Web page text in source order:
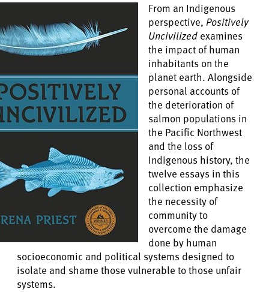
From an Indigenous
perspective, Positively
Uncivilized examines
the impact of human
inhabitants on the
planet earth. Alongside
personal accounts of
the deterioration of
salmon populations in
the Pacific Northwest
and the loss of
Indigenous history, the
twelve essays in this
collection emphasize
the necessity of
community to
overcome the damage
done by human
socioeconomic and political systems designed to
isolate and shame those vulnerable to those unfair
systems.